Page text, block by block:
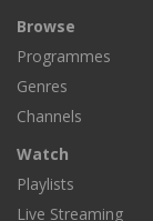
Browse
Programmes
Genres
Channels
Watch
Playlists
Live Streaming